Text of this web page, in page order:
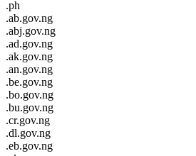
.ph
.ab.gov.ng
.abj.gov.ng
.ad.gov.ng
.ak.gov.ng
.an.gov.ng
.be.gov.ng
.bo.gov.ng
.bu.gov.ng
.cr.gov.ng
.dl.gov.ng
.eb.gov.ng